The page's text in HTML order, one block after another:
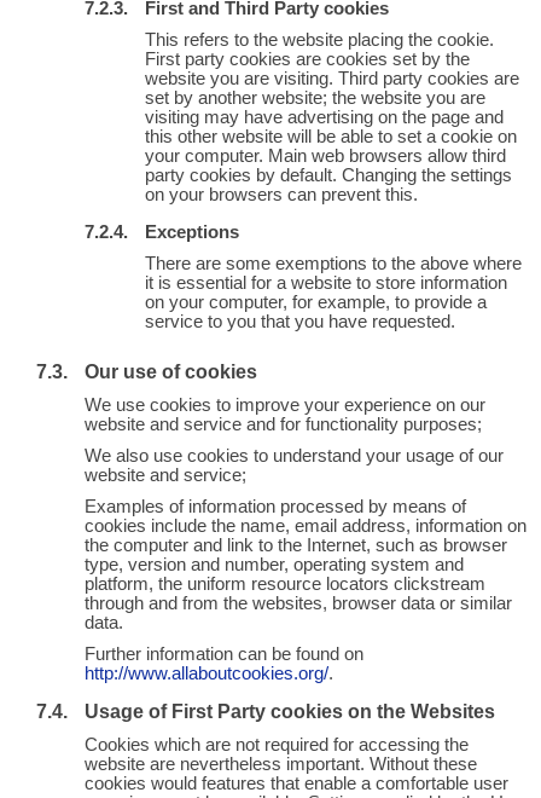
First and Third Party cookies
This refers to the website placing the cookie.
First party cookies are cookies set by the
website you are visiting. Third party cookies are
set by another website; the website you are
visiting may have advertising on the page and
this other website will be able to set a cookie on
your computer. Main web browsers allow third
party cookies by default. Changing the settings
on your browsers can prevent this.
Exceptions
There are some exemptions to the above where
it is essential for a website to store information
on your computer, for example, to provide a
service to you that you have requested.
Our use of cookies
We use cookies to improve your experience on our
website and service and for functionality purposes;
We also use cookies to understand your usage of our
website and service;
Examples of information processed by means of
cookies include the name, email address, information on
the computer and link to the Internet, such as browser
type, version and number, operating system and
platform, the uniform resource locators clickstream
through and from the websites, browser data or similar
data.
Further information can be found on
http://www.allaboutcookies.org/.
Usage of First Party cookies on the Websites
Cookies which are not required for accessing the
website are nevertheless important. Without these
cookies would features that enable a comfortable user